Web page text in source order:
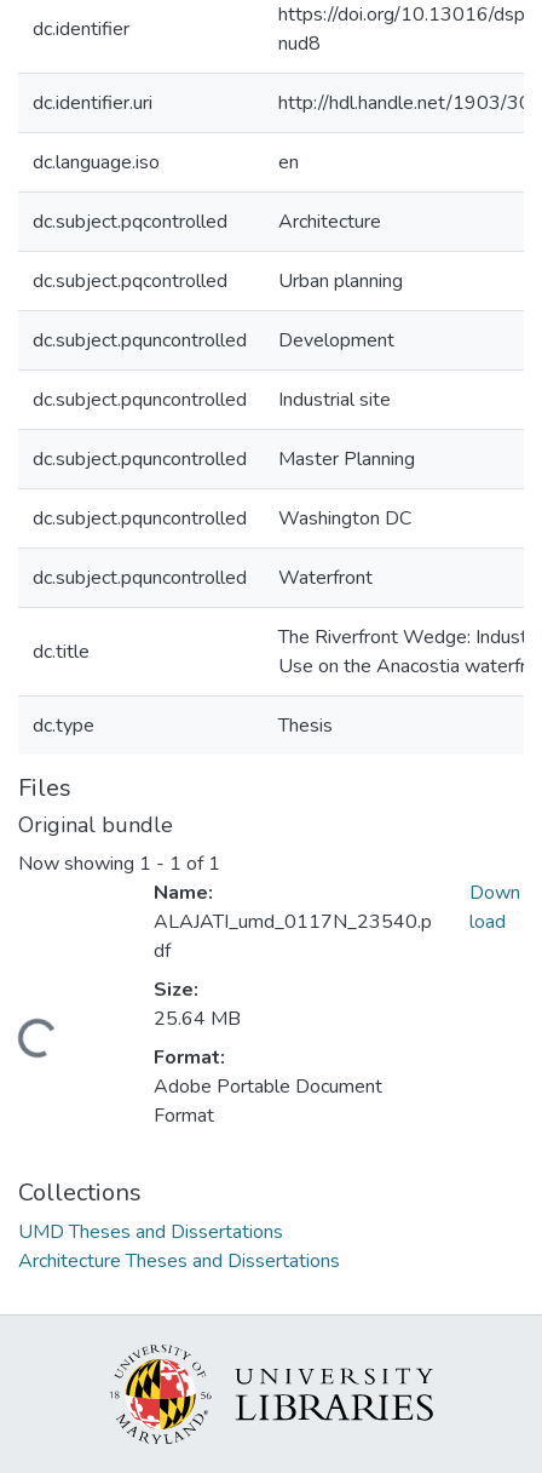
dc.identifier
https://doi.org/10.13016/
nud8
dc.identifier.uri http://hdl.handle.net/1903/
dc.language.iso en
dc.subject.pqcontrolled Architecture
dc.subject.pqcontrolled Urban planning
dc.subject.pquncontrolled Development
dc.subject.pquncontrolled Industrial site
dc.subject.pquncontrolled Master Planning
dc.subject.pquncontrolled Washington DC
dc.subject.pquncontrolled Waterfront
dc.title
The Riverfront Wedge:
Use on the Anacostia
dc.type Thesis
Files
Original bundle
Now showing 1 - 1 of 1
Loading...
Name:
ALAJATI_umd_0117N_23540.p
df
Size:
25.64 MB
Format:
Adobe Portable Document
Format
Down
load
Collections
UMD Theses and Dissertations
Architecture Theses and Dissertations